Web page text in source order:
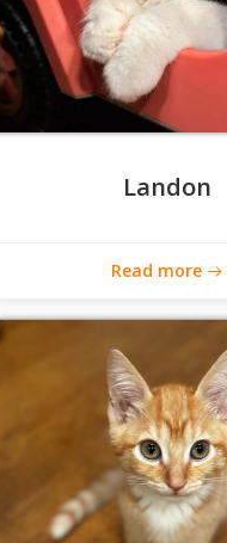
Landon
Read more